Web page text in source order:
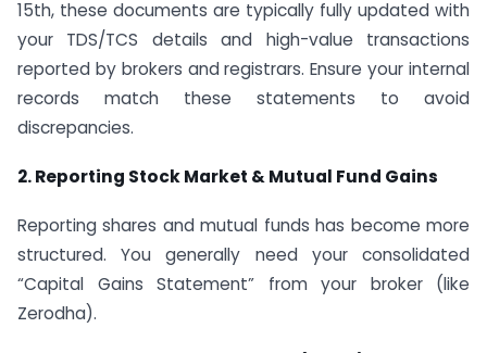
15th, these documents are typically fully updated with
your TDS/TCS details and high-value transactions
reported by brokers and registrars. Ensure your internal
records match these statements to avoid
discrepancies.
2. Reporting Stock Market & Mutual Fund Gains
Reporting shares and mutual funds has become more
structured. You generally need your consolidated
“Capital Gains Statement” from your broker (like
Zerodha).